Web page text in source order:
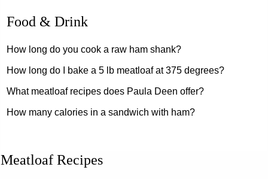
Food & Drink
How long do you cook a raw ham shank?
How long do I bake a 5 lb meatloaf at 375 degrees?
What meatloaf recipes does Paula Deen offer?
How many calories in a sandwich with ham?
Meatloaf Recipes